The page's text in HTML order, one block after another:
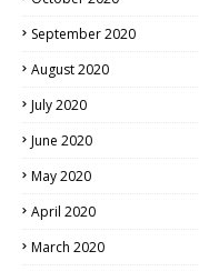
September 2020
August 2020
July 2020
June 2020
May 2020
April 2020
March 2020